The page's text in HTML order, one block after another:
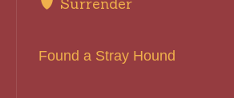
Found a Stray Hound